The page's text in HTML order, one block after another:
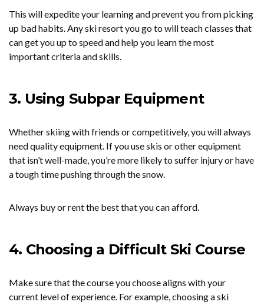
This will expedite your learning and prevent you from picking
up bad habits. Any ski resort you go to will teach classes that
can get you up to speed and help you learn the most
important criteria and skills.
3. Using Subpar Equipment
Whether skiing with friends or competitively, you will always
need quality equipment. If you use skis or other equipment
that isn’t well-made, you’re more likely to suffer injury or have
a tough time pushing through the snow.
Always buy or rent the best that you can afford.
4. Choosing a Difficult Ski Course
Make sure that the course you choose aligns with your
current level of experience. For example, choosing a ski